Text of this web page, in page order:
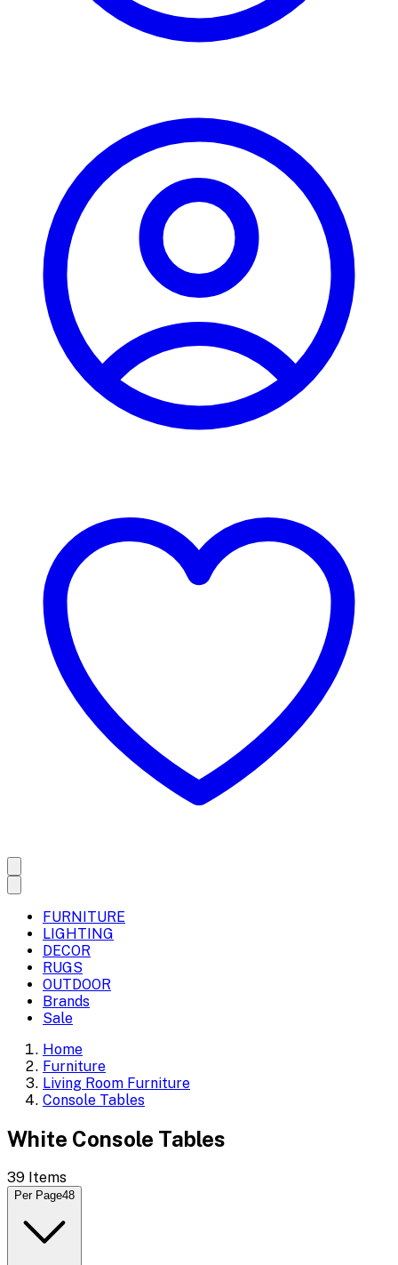
FURNITURE
LIGHTING
DECOR
RUGS
OUTDOOR
Brands
Sale
Home
Furniture
Living Room Furniture
Console Tables
White Console Tables
39 Items
Per Page48